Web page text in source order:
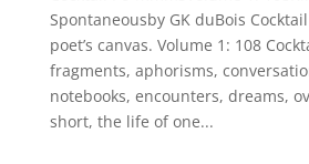
Spontaneousby GK duBois
poet’s canvas. Volume 1: 108
fragments, aphorisms,
notebooks, encounters, dreams,
short, the life of one...